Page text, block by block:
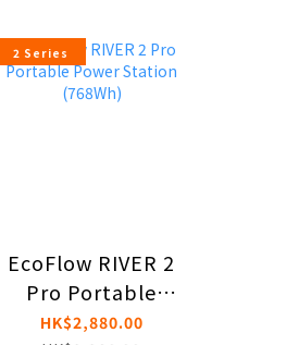
2 Series
EcoFlow RIVER 2
Pro Portable
Power Station
HK$2,880.00